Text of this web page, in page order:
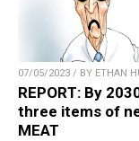
07/05/2023 / BY ETHAN
REPORT: By
three items of
MEAT